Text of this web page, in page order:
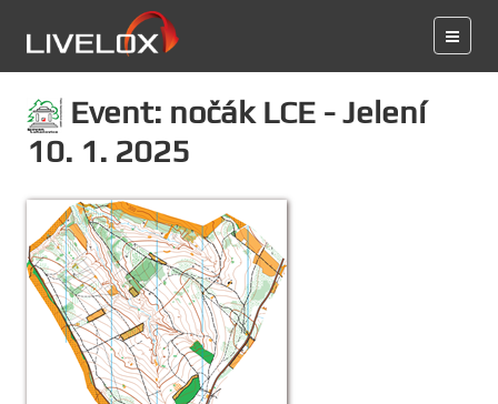
Event: nočák LCE - Jelení
10. 1. 2025